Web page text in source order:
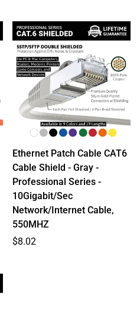
Ethernet Patch Cable CAT6
Cable Shield - Gray -
Professional Series -
10Gigabit/Sec
Network/Internet Cable,
550MHZ
Regular
$8.02